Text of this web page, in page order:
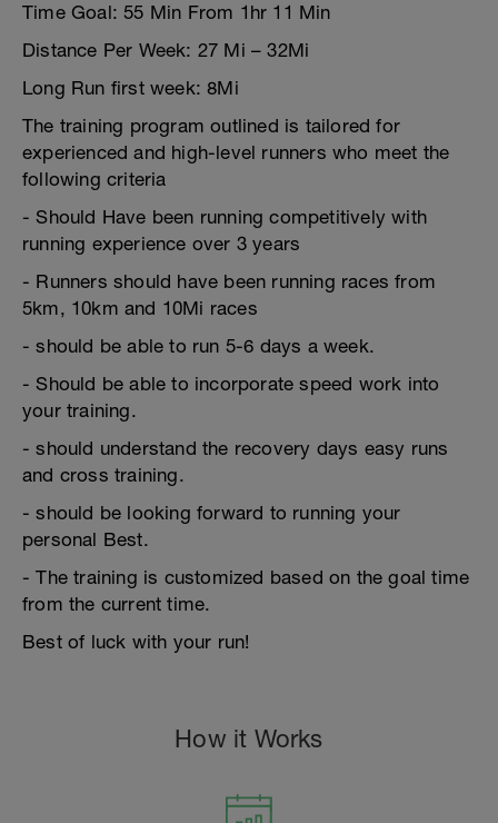
Time Goal: 55 Min From 1hr 11 Min
Distance Per Week: 27 Mi – 32Mi
Long Run first week: 8Mi
The training program outlined is tailored for
experienced and high-level runners who meet the
following criteria
- Should Have been running competitively with
running experience over 3 years
- Runners should have been running races from
5km, 10km and 10Mi races
- should be able to run 5-6 days a week.
- Should be able to incorporate speed work into
your training.
- should understand the recovery days easy runs
and cross training.
- should be looking forward to running your
personal Best.
- The training is customized based on the goal time
from the current time.
Best of luck with your run!
How it Works